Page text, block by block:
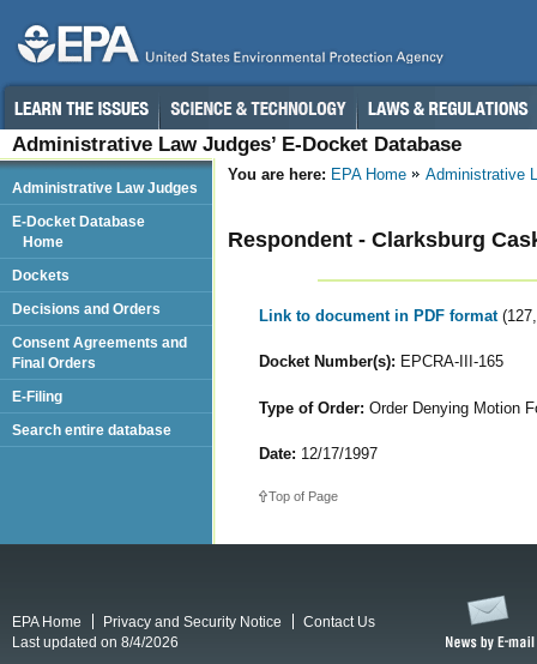
Administrative Law Judges’ E-Docket Database
You are here: EPA Home Administrative
Respondent - Clarksburg
Link to document in PDF format
Docket Number(s): EPCRA-III-165
Type of Order: Order Denying Motion
Date: 12/17/1997
Top of Page
Administrative Law Judges
E-Docket Database
Home
Dockets
Decisions and Orders
Consent Agreements and
Final Orders
E-Filing
Search entire database
EPA Home Privacy and Security Notice
Contact Us
Last updated on 8/4/2026